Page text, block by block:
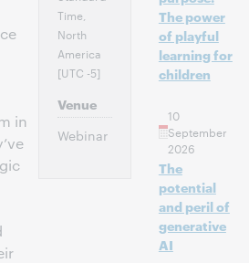
in
Time,
North
America
[UTC -5]
Venue
Webinar
The power
of playful
learning for
children
10
September
2026
The
potential
and peril of
generative
AI